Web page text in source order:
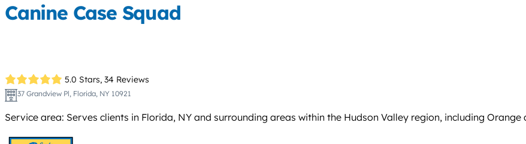
Canine Case Squad
5.0 Stars, 34 Reviews
37 Grandview Pl, Florida, NY 10921
Service area: Serves clients in Florida, NY and surrounding areas within the Hudson Valley region, including Orange